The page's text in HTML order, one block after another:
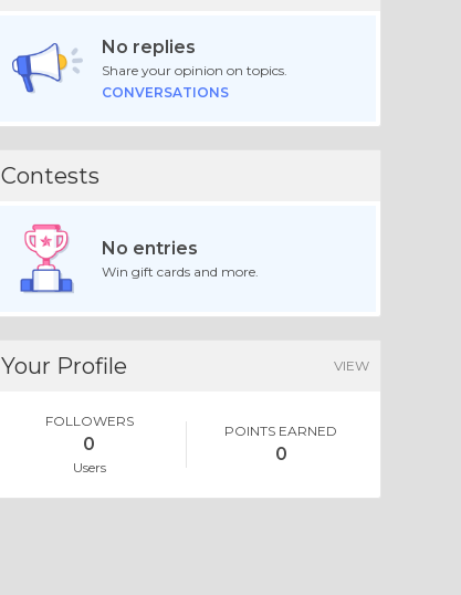
No replies
Share your opinion on topics.
CONVERSATIONS
Contests
No entries
Win gift cards and more.
Your Profile VIEW
FOLLOWERS
0
Users
POINTS EARNED
0